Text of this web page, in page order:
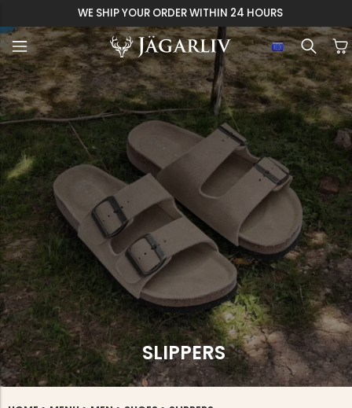
WE SHIP YOUR ORDER WITHIN 24 HOURS
SLIPPERS